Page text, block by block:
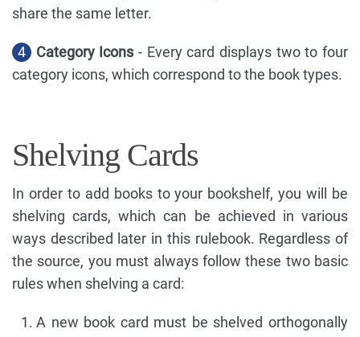
share the same letter.
4 Category Icons - Every card displays two to four
category icons, which correspond to the book types.
Shelving Cards
In order to add books to your bookshelf, you will be
shelving cards, which can be achieved in various
ways described later in this rulebook. Regardless of
the source, you must always follow these two basic
rules when shelving a card:
A new book card must be shelved orthogonally